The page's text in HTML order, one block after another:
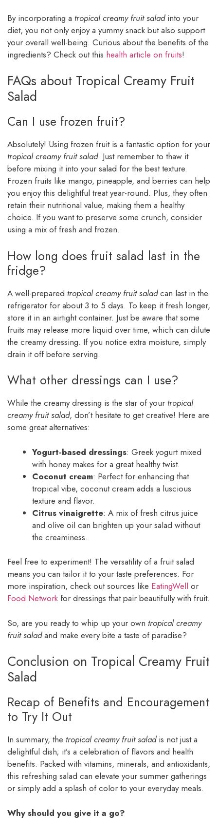
By incorporating a tropical creamy fruit saladinto your
diet, you not only enjoy a yummy snack but also support
your overall well-being. Curious about the benefits of the
ingredients? Check out this health article on fruits!
FAQs about Tropical Creamy Fruit
Salad
Can I use frozen fruit?
Absolutely! Using frozen fruit is a fantastic option for your
tropical creamy fruit salad. Just remember to thaw it
before mixing it into your salad for the best texture.
Frozen fruits like mango, pineapple, and berries can help
you enjoy this delightful treat year-round. Plus, they often
retain their nutritional value, making them a healthy
choice. If you want to preserve some crunch, consider
using a mix of fresh and frozen.
How long does fruit salad last in the
fridge?
A well-prepared tropical creamy fruit saladcan last in the
refrigerator for about 3 to 5 days. To keep it fresh longer,
store it in an airtight container. Just be aware that some
fruits may release more liquid over time, which can dilute
the creamy dressing. If you notice extra moisture, simply
drain it off before serving.
What other dressings can I use?
While the creamy dressing is the star of your tropical
creamy fruit salad, don’t hesitate to get creative! Here are
some great alternatives:
Yogurt-based dressings: Greek yogurt mixed
with honey makes for a great healthy twist.
Coconut cream: Perfect for enhancing that
tropical vibe, coconut cream adds a luscious
texture and flavor.
Citrus vinaigrette: A mix of fresh citrus juice
and olive oil can brighten up your salad without
the creaminess.
Feel free to experiment! The versatility of a fruit salad
means you can tailor it to your taste preferences. For
more inspiration, check out sources like EatingWell or
Food Network for dressings that pair beautifully with fruit.
So, are you ready to whip up your own tropical creamy
fruit saladand make every bite a taste of paradise?
Conclusion on Tropical Creamy Fruit
Salad
Recap of Benefits and Encouragement
to Try It Out
In summary, the tropical creamy fruit saladis not just a
delightful dish; it’s a celebration of flavors and health
benefits. Packed with vitamins, minerals, and antioxidants,
this refreshing salad can elevate your summer gatherings
or simply add a splash of color to your everyday meals.
Why should you give it a go?